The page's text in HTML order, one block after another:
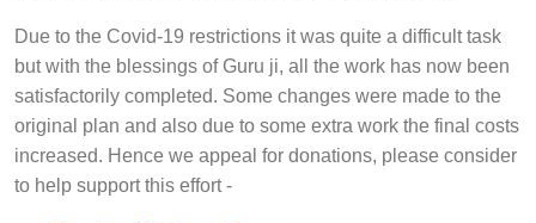
Due to the Covid-19 restrictions it was quite a difficult task
but with the blessings of Guru ji, all the work has now been
satisfactorily completed. Some changes were made to the
original plan and also due to some extra work the final costs
increased. Hence we appeal for donations, please consider
to help support this effort -